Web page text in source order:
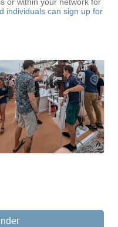
individuals can sign up for